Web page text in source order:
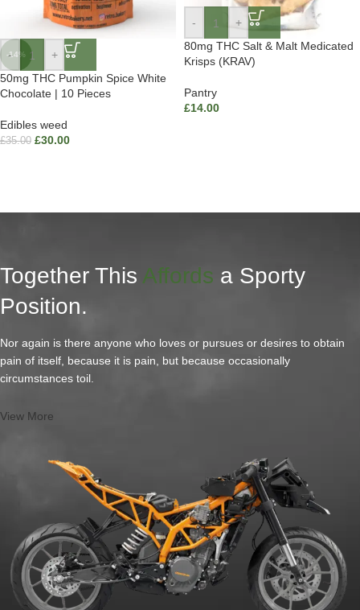
-14%
-
+
50mg THC Pumpkin Spice White
Chocolate | 10 Pieces
Edibles weed
£35.00 £30.00
-
+
80mg THC Salt & Malt Medicated
Krisps (KRAV)
Pantry
£14.00
Together This Affords a Sporty
Position.
Nor again is there anyone who loves or pursues or desires to obtain
pain of itself, because it is pain, but because occasionally
circumstances toil.
View More